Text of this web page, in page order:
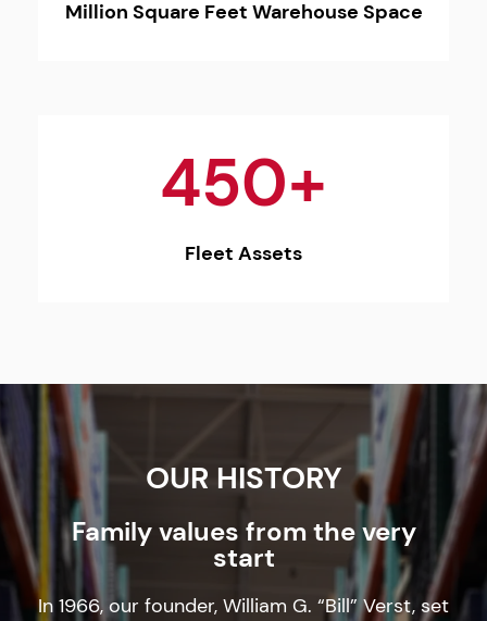
Million Square Feet Warehouse Space
450+
Fleet Assets
OUR HISTORY
Family values from the very
start
In 1966, our founder, William G. “Bill” Verst, set